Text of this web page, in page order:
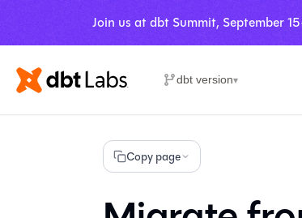
Join us at dbt Summit, September
dbt version▾
Copy page